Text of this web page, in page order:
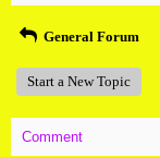
General Forum
Start a New Topic
Comment